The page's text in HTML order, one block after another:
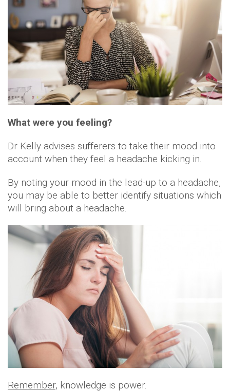
What were you feeling?
Dr Kelly advises sufferers to take their mood into
account when they feel a headache kicking in.
By noting your mood in the lead-up to a headache,
you may be able to better identify situations which
will bring about a headache.
Remember, knowledge is power.